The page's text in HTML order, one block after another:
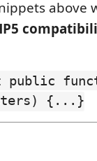
above
public
{...}